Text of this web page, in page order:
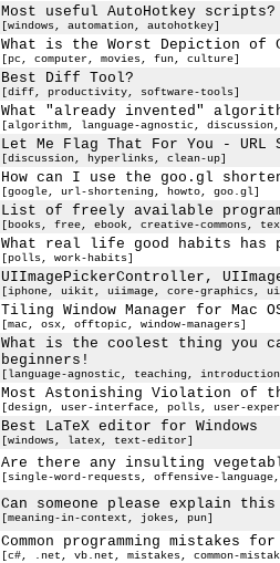
Most useful AutoHotkey scripts?
[windows, automation, autohotkey]
What is the Worst Depiction of
[pc, computer, movies, fun, culture]
Best Diff Tool?
[diff, productivity, software-tools]
What "already invented"
[algorithm, language-agnostic,
Let Me Flag That For You - URL
[discussion, hyperlinks, clean-up]
How can I use the goo.gl
[google, url-shortening, howto, goo.gl]
List of freely available
[books, free, ebook, creative-commons,
What real life good habits has
[polls, work-habits]
UIImagePickerController,
[iphone, uikit, uiimage, core-graphics,
Tiling Window Manager for Mac
[mac, osx, offtopic, window-managers]
What is the coolest thing you
beginners!
[language-agnostic, teaching,
Most Astonishing Violation of
[design, user-interface, polls, user-
Best LaTeX editor for Windows
[windows, latex, text-editor]
Are there any insulting
[single-word-requests, offensive-
Can someone please explain
[meaning-in-context, jokes, pun]
Common programming mistakes
[c#, .net, vb.net, mistakes, common-